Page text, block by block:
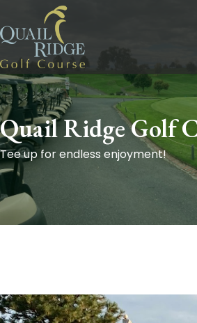
Quail Ridge Golf
Tee up for endless enjoyment!